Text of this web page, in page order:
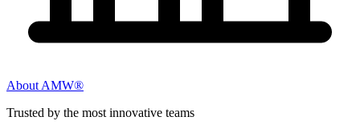
About AMW®
Trusted by the most innovative teams